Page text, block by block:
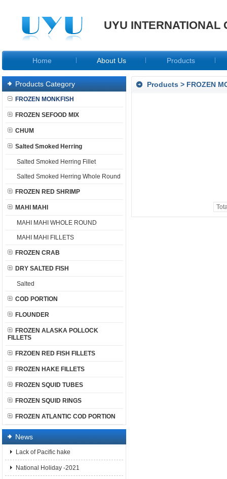
UYU INTERNATIONAL
Home About Us Products
Products Category
FROZEN MONKFISH
FROZEN SEFOOD MIX
CHUM
Salted Smoked Herring
Salted Smoked Herring Fillet
Salted Smoked Herring Whole Round
FROZEN RED SHRIMP
MAHI MAHI
MAHI MAHI WHOLE ROUND
MAHI MAHI FILLETS
FROZEN CRAB
DRY SALTED FISH
Salted
COD PORTION
FLOUNDER
FROZEN ALASKA POLLOCK
FILLETS
FRZOEN RED FISH FILLETS
FROZEN HAKE FILLETS
FROZEN SQUID TUBES
FROZEN SQUID RINGS
FROZEN ATLANTIC COD PORTION
News
Lack of Pacific hake
National Holiday -2021
Products > FROZEN